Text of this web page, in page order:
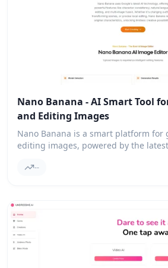
Nano Banana - AI Smart Tool
and Editing Images
Nano Banana is a smart platform for
editing images, powered by the
looking to enhance their visual
--